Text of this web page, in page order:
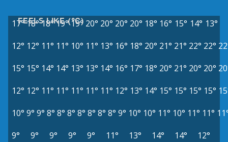
FEELS LIKE (°C)
17°18°18° 19° 19° 20° 20° 20° 20° 18° 16° 15° 14° 13°
12° 12° 11° 11° 10° 11° 13° 16° 18° 20° 21° 21° 22° 22°
15° 15° 14° 14° 13° 13° 14° 16° 17° 18° 20° 21° 20° 20°
12° 12° 11° 11° 11° 11° 11° 12° 13° 14° 15° 15° 15° 15°
10° 9° 9° 8° 8° 8° 8° 8° 8° 8° 9° 10° 10° 11° 10° 11° 11°
9°
9° 9° 9° 9° 11° 13° 14° 14°
12°